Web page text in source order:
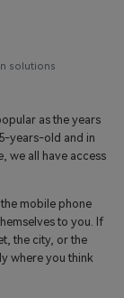
In
solutions
as the years
years-old and in
we all have access
mobile phone
to you. If
the city, or the
where you think